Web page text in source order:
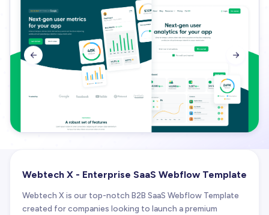
 
Webtech X - Enterprise SaaS Webflow Template
Webtech X is our top-notch B2B SaaS Webflow Template
created for companies looking to launch a premium